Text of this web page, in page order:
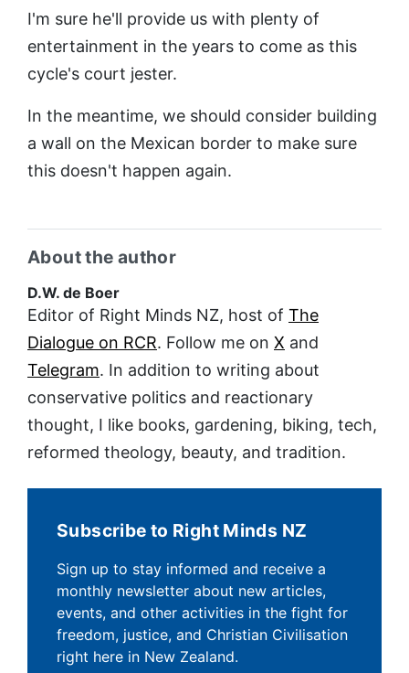
I'm sure he'll provide us with plenty of
entertainment in the years to come as this
cycle's court jester.
In the meantime, we should consider building
a wall on the Mexican border to make sure
this doesn't happen again.
About the author
D.W. de Boer
Editor of Right Minds NZ, host of The
Dialogue on RCR. Follow me on X and
Telegram. In addition to writing about
conservative politics and reactionary
thought, I like books, gardening, biking, tech,
reformed theology, beauty, and tradition.
Subscribe to Right Minds NZ
Sign up to stay informed and receive a
monthly newsletter about new articles,
events, and other activities in the fight for
freedom, justice, and Christian Civilisation
right here in New Zealand.